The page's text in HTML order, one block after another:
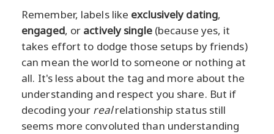
Remember, labels like exclusively dating,
engaged, or actively single(because yes, it
takes effort to dodge those setups by friends)
can mean the world to someone or nothing at
all. It's less about the tag and more about the
understanding and respect you share. But if
decoding your realrelationship status still
seems more convoluted than understanding